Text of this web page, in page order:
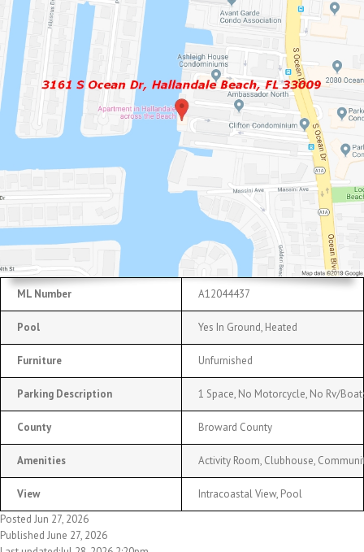
ML Number A12044437
Pool Yes In Ground, Heated
Furniture Unfurnished
Parking Description 1 Space, No Motorcycle, No Rv/
County Broward County
Amenities Activity Room, Clubhouse,
View
Intracoastal View, Pool
Posted Jun 27, 2026
Published June 27, 2026